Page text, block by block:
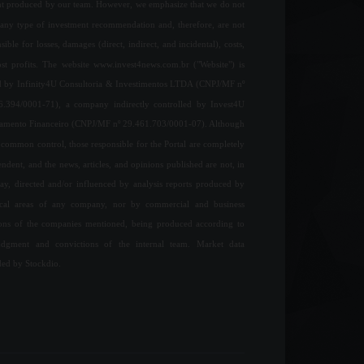
profits. The website www.invest4news.com.br ("Website") is
by Infinity4U Consultoria & Investimentos LTDA (CNPJ/MF nº
Financeiro (CNPJ/MF nº 29.461.703/0001-07). Although
and convictions of the internal team. Market data
by Stockdio.